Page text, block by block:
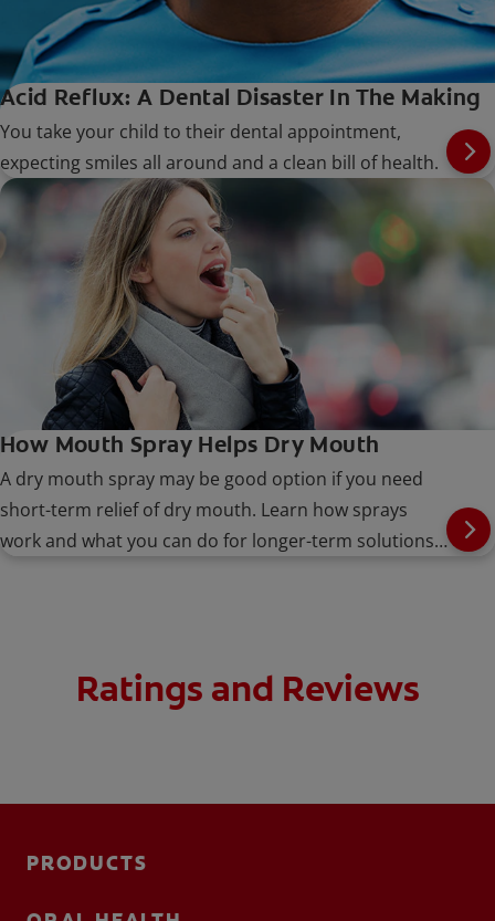
Acid Reflux: A Dental Disaster In The Making
You take your child to their dental appointment,
expecting smiles all around and a clean bill of health.
How Mouth Spray Helps Dry Mouth
A dry mouth spray may be good option if you need
short-term relief of dry mouth. Learn how sprays
work and what you can do for longer-term solutions,
Ratings and Reviews
PRODUCTS